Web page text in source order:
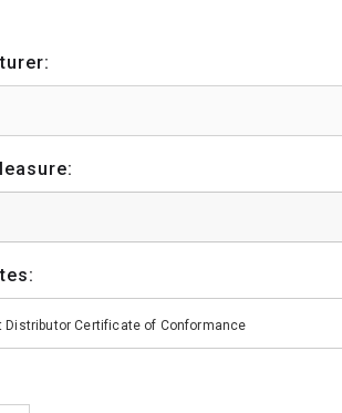
Distributor Certificate of Conformance